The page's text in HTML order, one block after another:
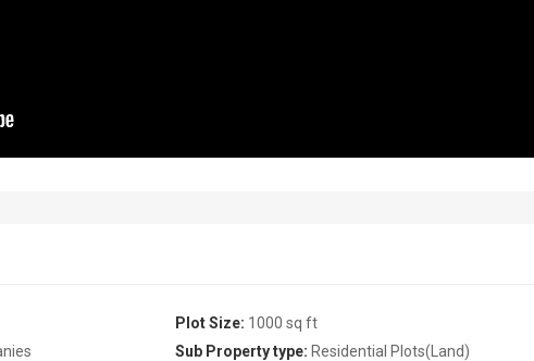
Plot Size:
1000 sq ft
Sub Property type: Residential Plots(Land)